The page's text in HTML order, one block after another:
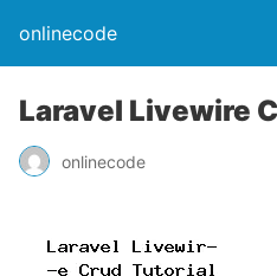
onlinecode
Laravel Livewire
onlinecode